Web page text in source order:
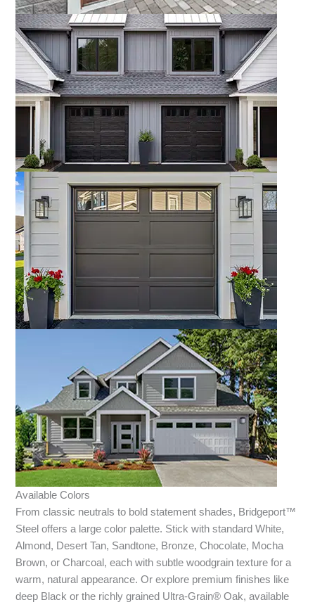
Available Colors
From classic neutrals to bold statement shades, Bridgeport™
Steel offers a large color palette. Stick with standard White,
Almond, Desert Tan, Sandtone, Bronze, Chocolate, Mocha
Brown, or Charcoal, each with subtle woodgrain texture for a
warm, natural appearance. Or explore premium finishes like
deep Black or the richly grained Ultra-Grain® Oak, available